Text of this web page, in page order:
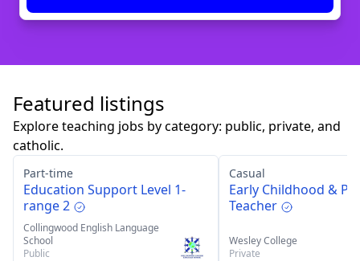
Featured listings
Explore teaching jobs by category: public, private, and
catholic.
Part-time
Education Support Level 1-
range 2
Collingwood English Language
School
Public
Casual
Early Childhood &
Teacher
Wesley College
Private